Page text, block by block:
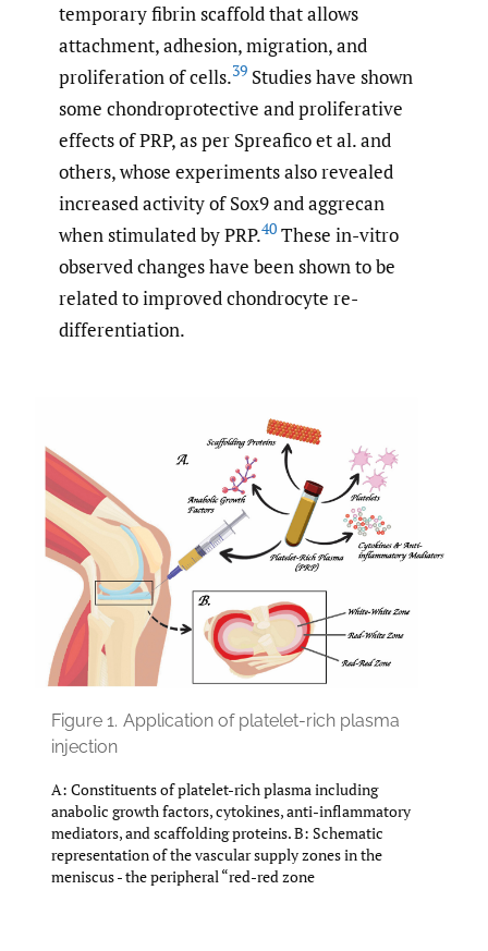
temporary fibrin scaffold that allows
attachment, adhesion, migration, and
proliferation of cells.39 Studies have shown
some chondroprotective and proliferative
effects of PRP, as per Spreafico et al. and
others, whose experiments also revealed
increased activity of Sox9 and aggrecan
when stimulated by PRP.40 These in-vitro
observed changes have been shown to be
related to improved chondrocyte re-
differentiation.
Figure 1. Application of platelet-rich plasma
injection
A: Constituents of platelet-rich plasma including
anabolic growth factors, cytokines, anti-inflammatory
mediators, and scaffolding proteins. B: Schematic
representation of the vascular supply zones in the
meniscus - the peripheral “red-red zone